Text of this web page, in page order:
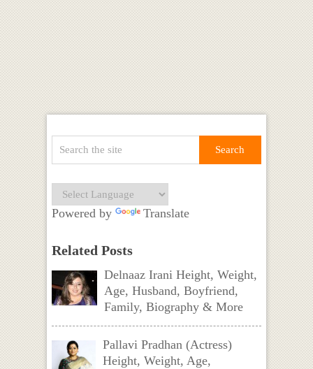
Powered by Translate
Related Posts
Delnaaz Irani Height, Weight,
Age, Husband, Boyfriend,
Family, Biography & More
Pallavi Pradhan (Actress)
Height, Weight, Age,